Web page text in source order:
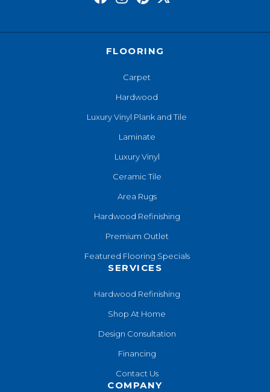
FLOORING
Carpet
Hardwood
Luxury Vinyl Plank and Tile
Laminate
Luxury Vinyl
Ceramic Tile
Area Rugs
Hardwood Refinishing
Premium Outlet
Featured Flooring Specials
SERVICES
Hardwood Refinishing
Shop At Home
Design Consultation
Financing
Contact Us
COMPANY